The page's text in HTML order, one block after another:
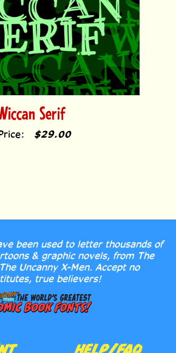
Serif
$29.00
Uncanny X-Men. Accept no
true believers!